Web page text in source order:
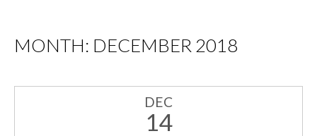
MONTH: DECEMBER 2018
DEC
14